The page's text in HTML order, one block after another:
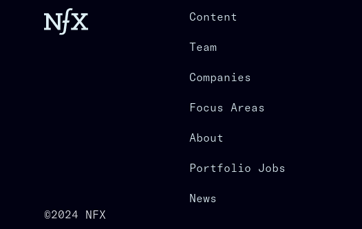
Content
Team
Companies
Focus Areas
About
Portfolio Jobs
News
©2024 NFX